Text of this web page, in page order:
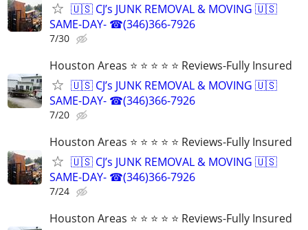
🇺🇸 CJ’s JUNK REMOVAL & MOVING 🇺🇸
SAME-DAY- ☎(346)366-7926
7/30
Houston Areas ⭐ ⭐ ⭐ ⭐ ⭐ Reviews-Fully Insured
🇺🇸 CJ’s JUNK REMOVAL & MOVING 🇺🇸
SAME-DAY- ☎(346)366-7926
7/20
Houston Areas ⭐ ⭐ ⭐ ⭐ ⭐ Reviews-Fully Insured
🇺🇸 CJ’s JUNK REMOVAL & MOVING 🇺🇸
SAME-DAY- ☎(346)366-7926
7/24
Houston Areas ⭐ ⭐ ⭐ ⭐ ⭐ Reviews-Fully Insured